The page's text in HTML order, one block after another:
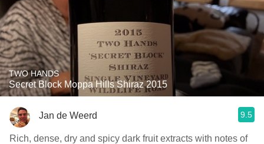
TWO HANDS
Secret Block Moppa Hills Shiraz 2015
Jan de Weerd 9.5
Rich, dense, dry and spicy dark fruit extracts with notes of